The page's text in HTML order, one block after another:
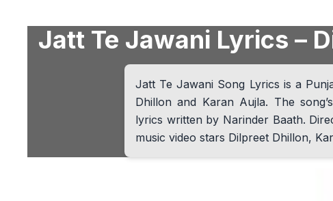
Jatt Te Jawani Lyrics –
Jatt Te Jawani Song Lyrics is a
Dhillon and Karan Aujla. The
lyrics written by Narinder Baath.
music video stars Dilpreet Dhillon,